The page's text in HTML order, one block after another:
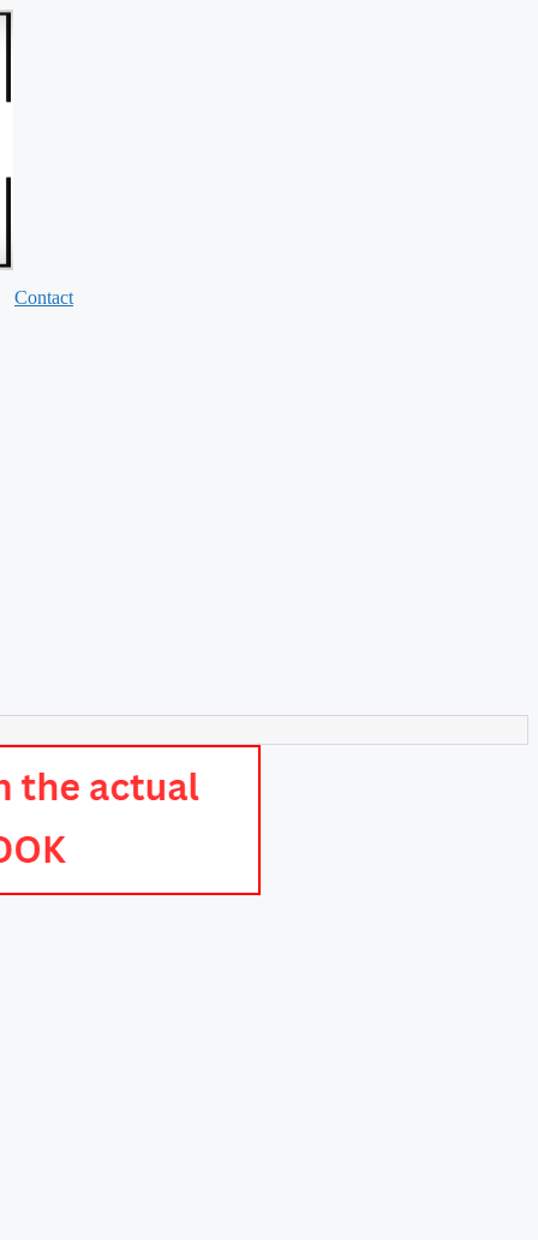
Contact